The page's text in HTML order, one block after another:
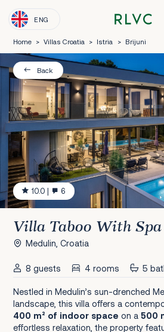
ENG
Home > Villas Croatia > Istria > Brijuni
Back
10.0 | 6
Villa Taboo With Spa
Medulin, Croatia
8 guests 4 rooms 5
Nestled in Medulin’s sun-drenched
landscape, this villa offers a
400 m² of indoor space on a 500
effortless relaxation, the property